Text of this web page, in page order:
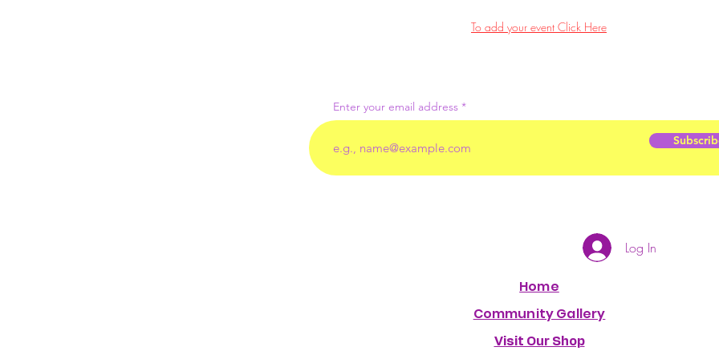
To add your event Click Here
Enter your email address
Log In
Home
Community Gallery
Visit Our Shop